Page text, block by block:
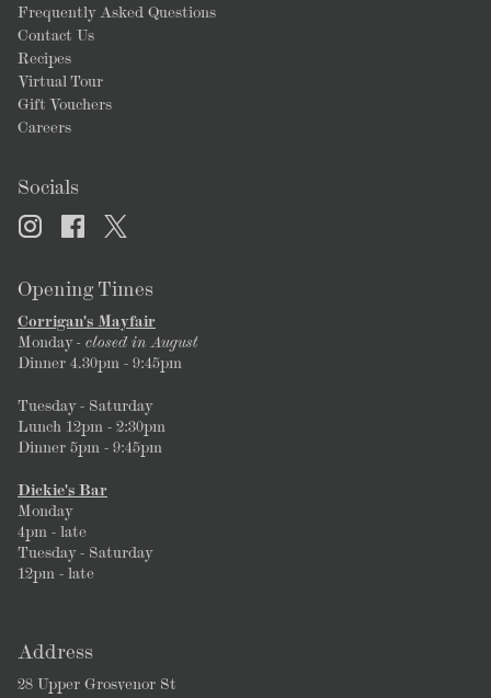
Frequently Asked Questions
Contact Us
Recipes
Virtual Tour
Gift Vouchers
Careers
Socials
Opening Times
Corrigan's Mayfair
Monday- closed in August
Dinner 4.30pm - 9:45pm
Tuesday - Saturday
Lunch 12pm - 2:30pm
Dinner 5pm - 9:45pm
Dickie's Bar
Monday
4pm - late
Tuesday - Saturday
12pm - late
Address
28 Upper Grosvenor St